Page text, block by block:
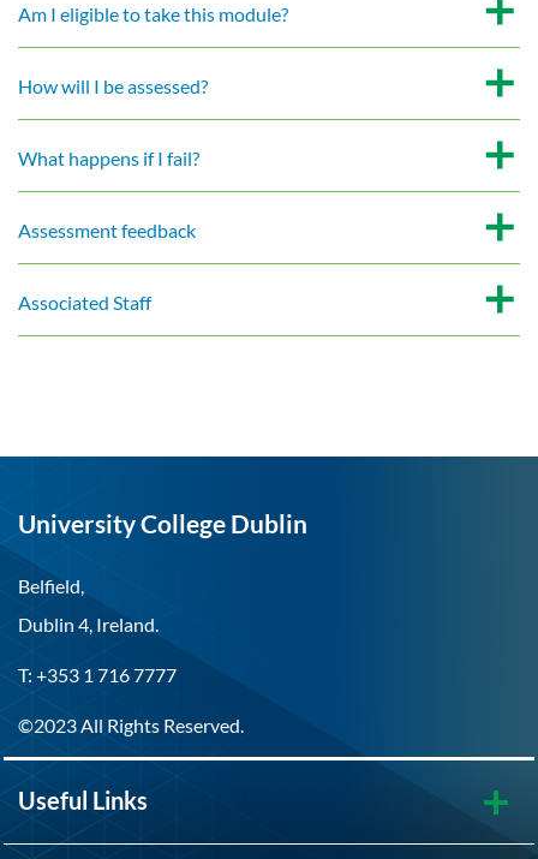
Am I eligible to take this module?
How will I be assessed?
What happens if I fail?
Assessment feedback
Associated Staff
University College Dublin
Belfield,
Dublin 4, Ireland.
T: +353 1 716 7777
©2023 All Rights Reserved.
Useful Links